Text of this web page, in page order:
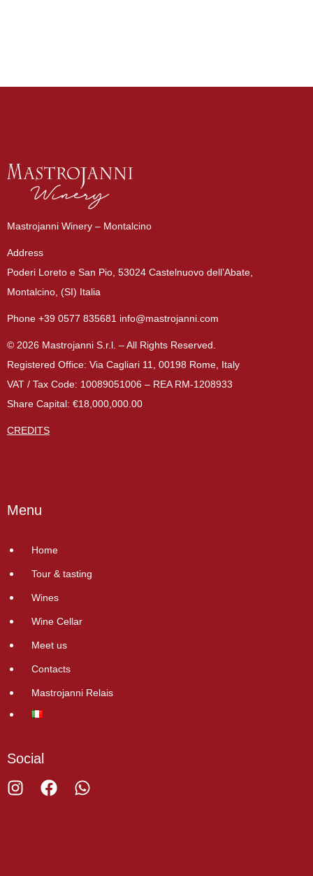
Mastrojanni Winery – Montalcino
Address
Poderi Loreto e San Pio, 53024 Castelnuovo dell’Abate,
Montalcino, (SI) Italia
Phone +39 0577 835681 info@mastrojanni.com
© 2026 Mastrojanni S.r.l. – All Rights Reserved.
Registered Office: Via Cagliari 11, 00198 Rome, Italy
VAT / Tax Code: 10089051006 – REA RM-1208933
Share Capital: €18,000,000.00
CREDITS
Menu
Home
Tour & tasting
Wines
Wine Cellar
Meet us
Contacts
Mastrojanni Relais
Social